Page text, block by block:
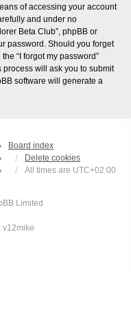
of accessing your account
and under no
Beta Club”, phpBB or
password. Should you forget
“I forgot my password”
will ask you to submit
software will generate a
Board index
Delete cookies
All times are UTC+02:00
Limited
v12mike